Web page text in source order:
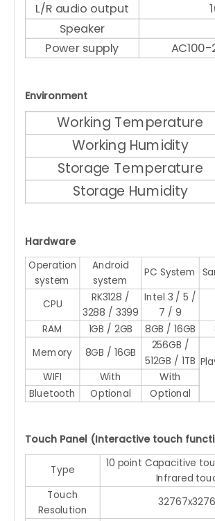
L/R audio output
Speaker
Power supply AC100-
Environment
Working Temperature
Working Humidity
Storage Temperature
Storage Humidity
Hardware
Operation
system
Android
system
PC System
CPU
RK3128 /
3288 / 3399
Intel 3 / 5 /
7 / 9
RAM
1GB / 2GB 8GB / 16GB
Memory
8GB / 16GB
256GB /
512GB / 1TB
WIFI With
With
Bluetooth
Optional Optional
Touch Panel (Interactive touch
Type
10 point Capacitive
Infrared
Touch
Resolution